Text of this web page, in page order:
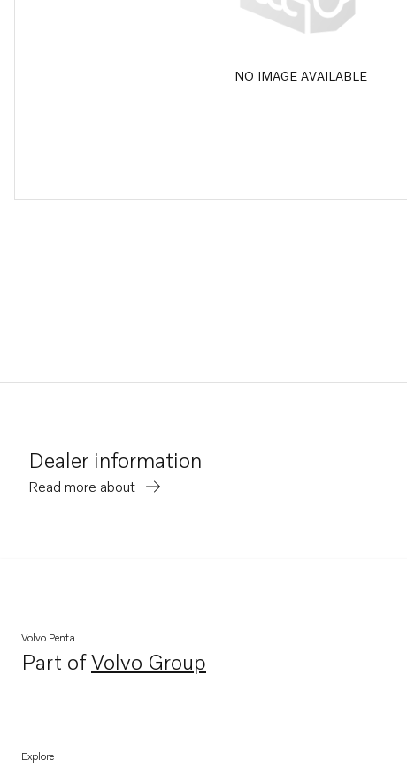
NO IMAGE AVAILABLE
Dealer information
Read more about
Volvo Penta
Part ofVolvo Group
Opens in a new tab
Explore